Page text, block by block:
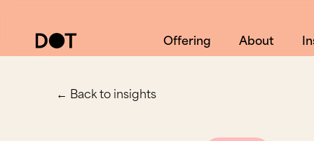
Offering About
← Back to insights